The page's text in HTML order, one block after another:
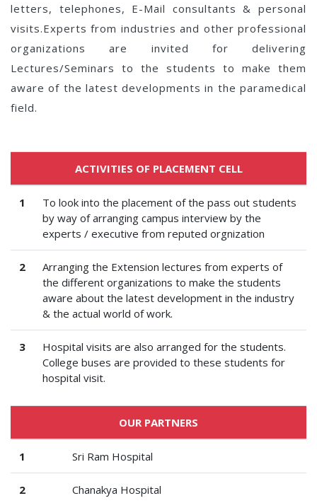
letters, telephones, E-Mail consultants & personal
visits.Experts from industries and other professional
organizations are invited for delivering
Lectures/Seminars to the students to make them
aware of the latest developments in the paramedical
field.
ACTIVITIES OF PLACEMENT CELL
1
To look into the placement of the pass out students
by way of arranging campus interview by the
experts / executive from reputed orgnization
2
Arranging the Extension lectures from experts of
the different organizations to make the students
aware about the latest development in the industry
& the actual world of work.
3
Hospital visits are also arranged for the students.
College buses are provided to these students for
hospital visit.
OUR PARTNERS
1 Sri Ram Hospital
2 Chanakya Hospital